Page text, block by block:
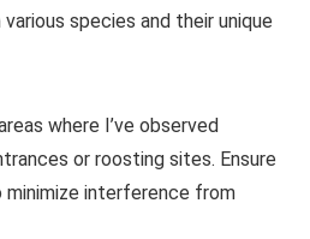
species and their unique
where I’ve observed
or roosting sites. Ensure
interference from